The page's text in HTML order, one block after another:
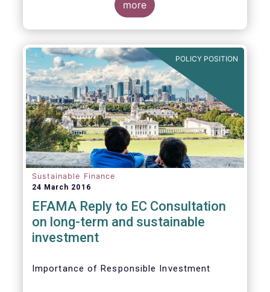
more
POLICY POSITION
Sustainable Finance
24 March 2016
EFAMA Reply to EC Consultation
on long-term and sustainable
investment
Importance of Responsible Investment